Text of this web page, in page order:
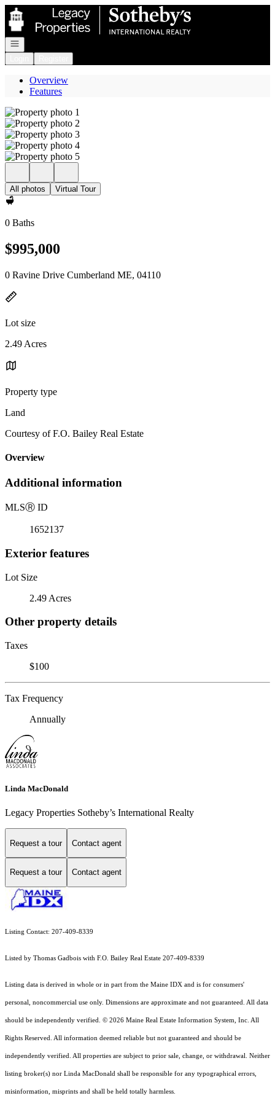
Go to: Homepage
Open navigation
Overview
Features
All photos Virtual Tour
0 Baths
$995,000
0 Ravine Drive Cumberland ME, 04110
Lot size
2.49 Acres
Property type
Land
Courtesy of F.O. Bailey Real Estate
Overview
Additional information
MLSⓇ ID
1652137
Exterior features
Lot Size
2.49 Acres
Other property details
Taxes
$100
Tax Frequency
Annually
Linda MacDonald
Legacy Properties Sotheby’s International Realty
Request a tour Contact agent
Request a tour Contact agent
Listing Contact: 207-409-8339
Listed by Thomas Gadbois with F.O. Bailey Real Estate 207-409-8339
Listing data is derived in whole or in part from the Maine IDX and is for consumers'
personal, noncommercial use only. Dimensions are approximate and not guaranteed. All data
should be independently verified. © 2026 Maine Real Estate Information System, Inc. All
Rights Reserved. All information deemed reliable but not guaranteed and should be
independently verified. All properties are subject to prior sale, change, or withdrawal. Neither
listing broker(s) nor Linda MacDonald shall be responsible for any typographical errors,
misinformation, misprints and shall be held totally harmless.